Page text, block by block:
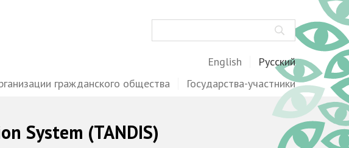
English Русский
гражданского общества Государства-участники
System (TANDIS)